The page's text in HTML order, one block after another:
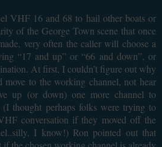
VHF 16 and 68 to hail other boats or
of the George Town scene that once
very often the caller will choose a
“17 and up” or “66 and down”, or
At first, I couldn’t figure out why
move to the working channel, not hear
up (or down) one more channel to
(I thought perhaps folks were trying to
conversation if they moved off the
I know!) Ron pointed out that